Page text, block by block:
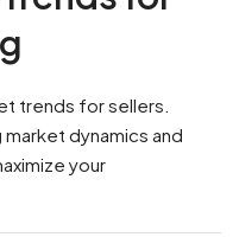
trends for sellers.
dynamics and
your